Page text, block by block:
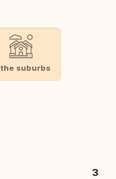
the suburbs
3